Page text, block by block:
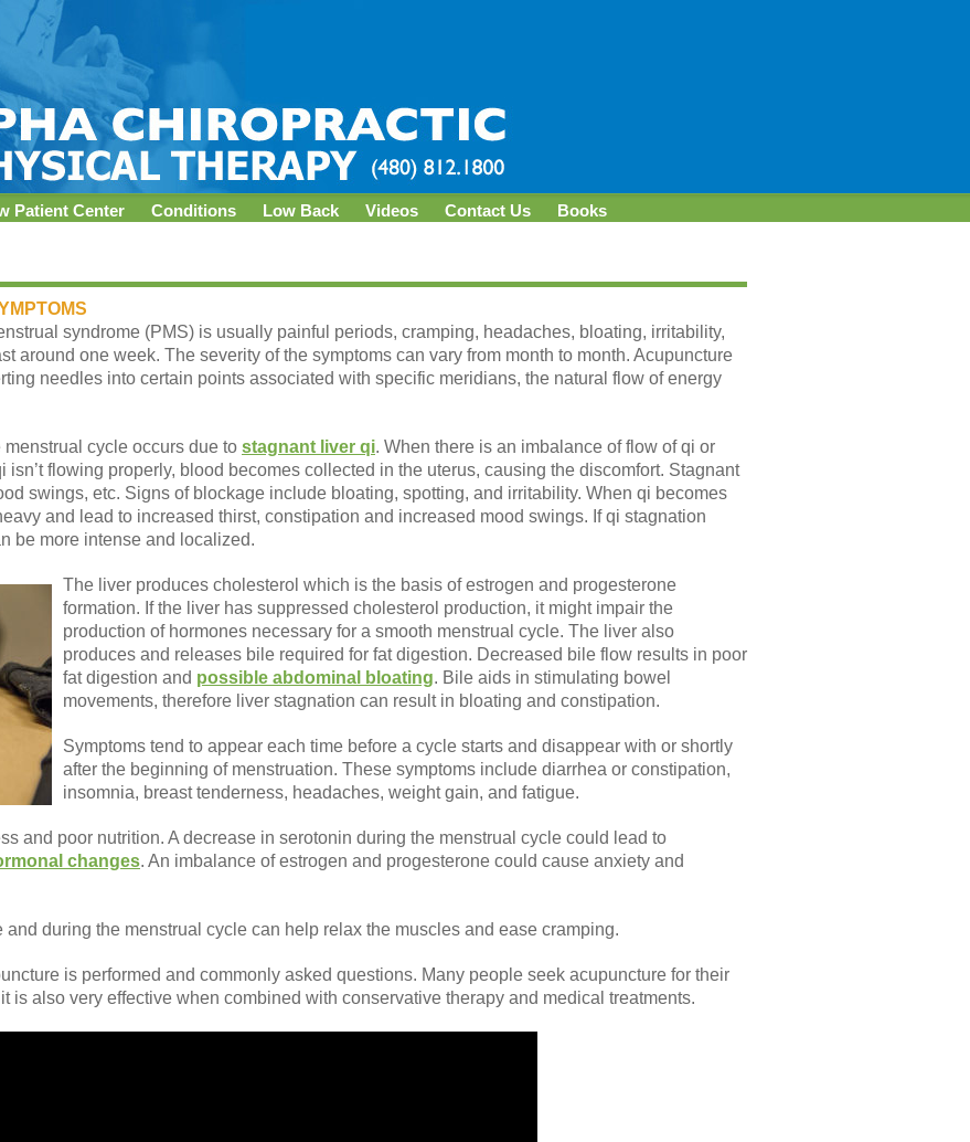
Patient Center Conditions Low Back Videos Contact Us Books
syndrome (PMS) is usually painful periods, cramping, headaches, bloating, irritability,
around one week. The severity of the symptoms can vary from month to month. Acupuncture
needles into certain points associated with specific meridians, the natural flow of energy
cycle occurs due to stagnant liver qi. When there is an imbalance of flow of qi or
isn’t flowing properly, blood becomes collected in the uterus, causing the discomfort. Stagnant
swings, etc. Signs of blockage include bloating, spotting, and irritability. When qi becomes
and lead to increased thirst, constipation and increased mood swings. If qi stagnation
be more intense and localized.
The liver produces cholesterol which is the basis of estrogen and progesterone
formation. If the liver has suppressed cholesterol production, it might impair the
production of hormones necessary for a smooth menstrual cycle. The liver also
produces and releases bile required for fat digestion. Decreased bile flow results in poor
fat digestion and possible abdominal bloating. Bile aids in stimulating bowel
movements, therefore liver stagnation can result in bloating and constipation.
Symptoms tend to appear each time before a cycle starts and disappear with or shortly
after the beginning of menstruation. These symptoms include diarrhea or constipation,
insomnia, breast tenderness, headaches, weight gain, and fatigue.
and poor nutrition. A decrease in serotonin during the menstrual cycle could lead to
changes. An imbalance of estrogen and progesterone could cause anxiety and
during the menstrual cycle can help relax the muscles and ease cramping.
is performed and commonly asked questions. Many people seek acupuncture for their
is also very effective when combined with conservative therapy and medical treatments.